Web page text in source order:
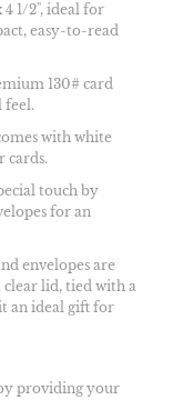
4 1/2", ideal for
easy-to-read
130# card
feel.
with white
cards.
touch by
for an
envelopes are
clear lid, tied with a
an ideal gift for
providing your